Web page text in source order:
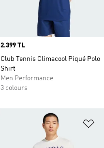
Price
2.399 TL
Club Tennis Climacool Piqué Polo
Shirt
Men Performance
3 colours